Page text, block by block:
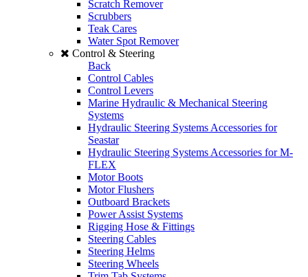
Scratch Remover
Scrubbers
Teak Cares
Water Spot Remover
Control & Steering
Back
Control Cables
Control Levers
Marine Hydraulic & Mechanical Steering
Systems
Hydraulic Steering Systems Accessories for
Seastar
Hydraulic Steering Systems Accessories for M-
FLEX
Motor Boots
Motor Flushers
Outboard Brackets
Power Assist Systems
Rigging Hose & Fittings
Steering Cables
Steering Helms
Steering Wheels